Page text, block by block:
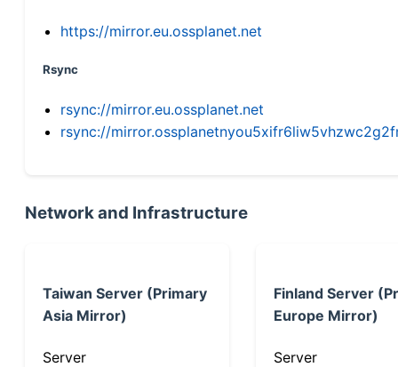
https://mirror.eu.ossplanet.net
Rsync
rsync://mirror.eu.ossplanet.net
rsync://
Network and Infrastructure
Taiwan Server (Primary
Asia Mirror)
Server
Finland Server
Europe Mirror)
Server